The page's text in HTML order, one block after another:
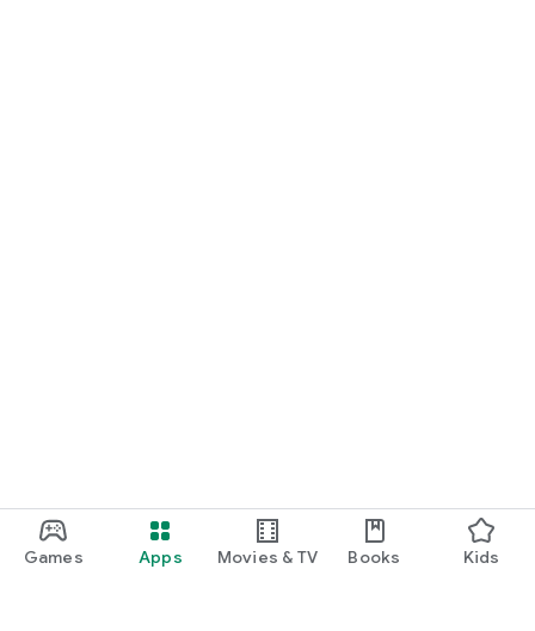
Games Apps Movies & TV Books Kids